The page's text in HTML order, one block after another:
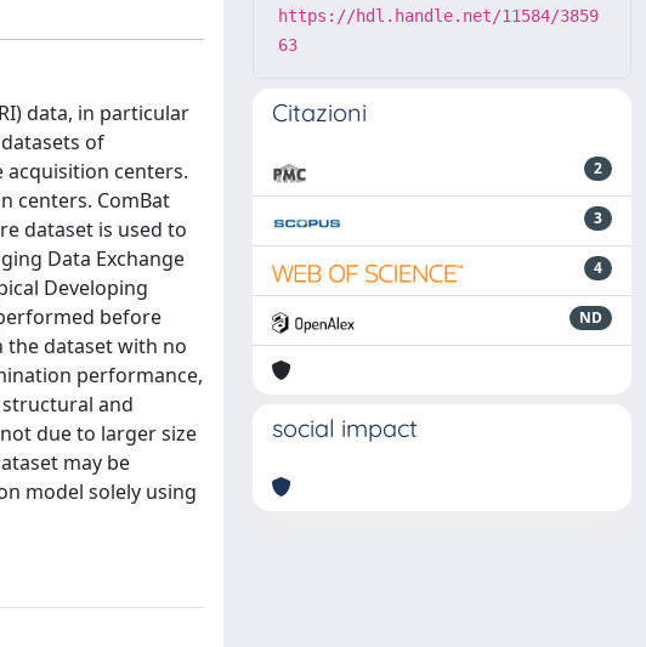
data, in particular
of
centers.
centers. ComBat
dataset is used to
Data Exchange
Developing
before
dataset with no
performance,
and
due to larger size
may be
model solely using
https://hdl.handle.net/11584/3859
63
Citazioni
2
3
4
ND
social impact